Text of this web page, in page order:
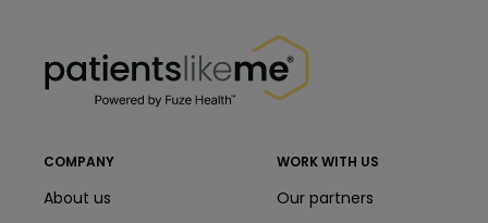
COMPANY
About us
WORK WITH US
Our partners